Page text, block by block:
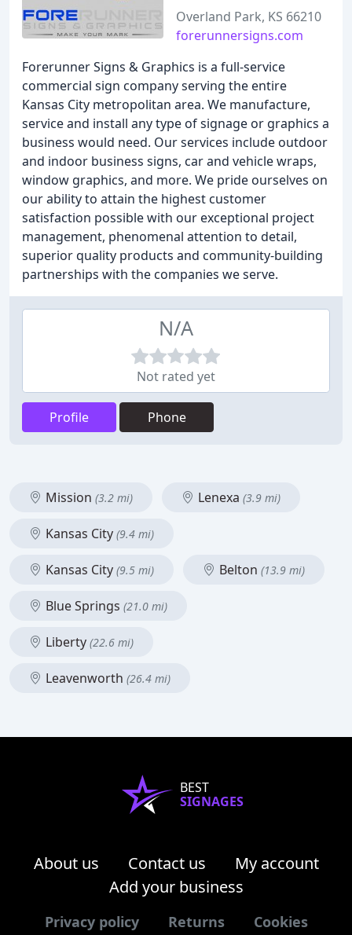
Overland Park, KS 66210
forerunnersigns.com
Forerunner Signs & Graphics is a full-service
commercial sign company serving the entire
Kansas City metropolitan area. We manufacture,
service and install any type of signage or graphics a
business would need. Our services include outdoor
and indoor business signs, car and vehicle wraps,
window graphics, and more. We pride ourselves on
our ability to attain the highest customer
satisfaction possible with our exceptional project
management, phenomenal attention to detail,
superior quality products and community-building
partnerships with the companies we serve.
N/A
Not rated yet
Profile Phone
Mission (3.2 mi) Lenexa (3.9 mi)
Kansas City (9.4 mi)
Kansas City (9.5 mi) Belton (13.9 mi)
Blue Springs (21.0 mi)
Liberty (22.6 mi)
Leavenworth (26.4 mi)
BEST
SIGNAGES
About us Contact us
My account
Add your business
Privacy policy Returns Cookies